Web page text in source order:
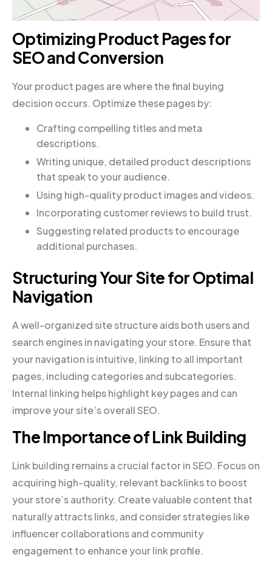
Optimizing Product Pages for
SEO and Conversion
Your product pages are where the final buying
decision occurs. Optimize these pages by:
Crafting compelling titles and meta
descriptions.
Writing unique, detailed product descriptions
that speak to your audience.
Using high-quality product images and videos.
Incorporating customer reviews to build trust.
Suggesting related products to encourage
additional purchases.
Structuring Your Site for Optimal
Navigation
A well-organized site structure aids both users and
search engines in navigating your store. Ensure that
your navigation is intuitive, linking to all important
pages, including categories and subcategories.
Internal linking helps highlight key pages and can
improve your site’s overall SEO.
The Importance of Link Building
Link building remains a crucial factor in SEO. Focus on
acquiring high-quality, relevant backlinks to boost
your store’s authority. Create valuable content that
naturally attracts links, and consider strategies like
influencer collaborations and community
engagement to enhance your link profile.